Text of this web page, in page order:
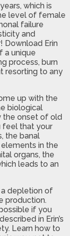
which is
level of female
failure
and
Download Erin
a unique
process, burn
resorting to any
up with the
biological
the onset of old
feel that your
the banal
in the
organs, the
leads to an
depletion of
production.
if you
in Erin’s
Learn how to